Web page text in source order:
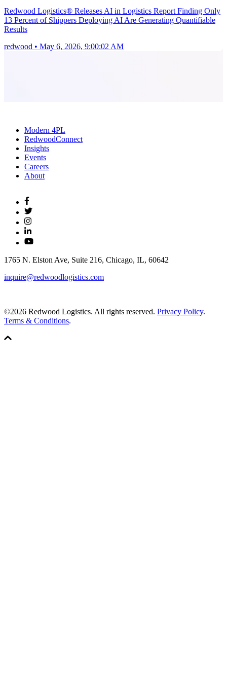
Redwood Logistics® Releases AI in Logistics Report Finding Only
13 Percent of Shippers Deploying AI Are Generating Quantifiable
Results
redwood • May 6, 2026, 9:00:02 AM
Modern 4PL
RedwoodConnect
Insights
Events
Careers
About
1765 N. Elston Ave, Suite 216, Chicago, IL, 60642
inquire@redwoodlogistics.com
©2026 Redwood Logistics. All rights reserved. Privacy Policy.
Terms & Conditions.